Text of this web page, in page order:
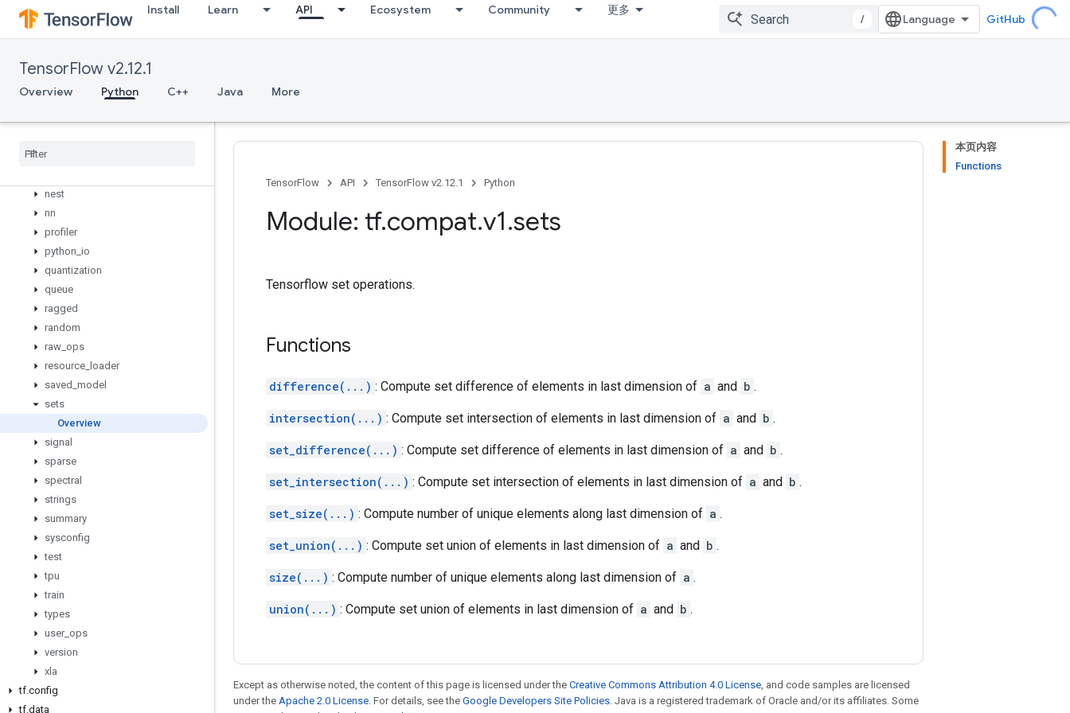
Install Learn API Ecosystem Community 更多
/ GitHub
TensorFlow v2.12.1
Overview Python C++ Java More
lite
logging
lookup
manip
mixed
nest
nn
profiler
python io
quantization
queue
ragged
random
raw ops
resource
loader
saved model
sets
Overview
signal
sparse
spectral
strings
summary
sysconfig
test
tpu
train
types
user_ ops
version
xla
tf.config
tf.data
本页内容
Functions
TensorFlow
API TensorFlow v2.12.1 Python
Module: tf.compat.v1.sets
Tensorflow set operations.
Functions
difference(...) : Compute set difference of elements in last dimension of a and b .
intersection(...) : Compute set intersection of elements in last dimension of a and b .
set_difference(...) : Compute set difference of elements in last dimension of a and b .
set_intersection(...) : Compute set intersection of elements in last dimension of a and b .
set_size(...) : Compute number of unique elements along last dimension of a .
set_union(...) : Compute set union of elements in last dimension of a and b .
size(...) : Compute number of unique elements along last dimension of a .
union(...) : Compute set union of elements in last dimension of a and b .
Except as otherwise noted, the content of this page is licensed under the Creative Commons Attribution 4.0 License, and code samples are licensed
under the Apache 2.0 License. For details, see the Google Developers Site Policies. Java is a registered trademark of Oracle and/or its affiliates. Some